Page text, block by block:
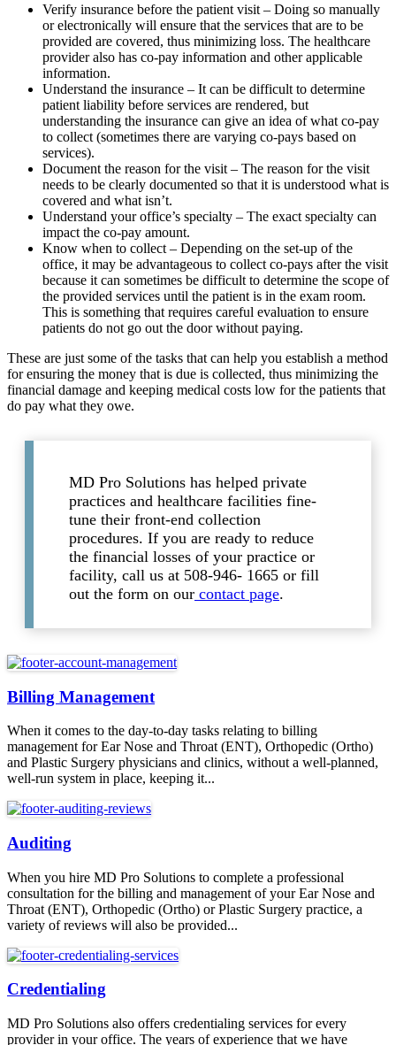
Verify insurance before the patient visit – Doing so manually
or electronically will ensure that the services that are to be
provided are covered, thus minimizing loss. The healthcare
provider also has co-pay information and other applicable
information.
Understand the insurance – It can be difficult to determine
patient liability before services are rendered, but
understanding the insurance can give an idea of what co-pay
to collect (sometimes there are varying co-pays based on
services).
Document the reason for the visit – The reason for the visit
needs to be clearly documented so that it is understood what is
covered and what isn’t.
Understand your office’s specialty – The exact specialty can
impact the co-pay amount.
Know when to collect – Depending on the set-up of the
office, it may be advantageous to collect co-pays after the visit
because it can sometimes be difficult to determine the scope of
the provided services until the patient is in the exam room.
This is something that requires careful evaluation to ensure
patients do not go out the door without paying.
These are just some of the tasks that can help you establish a method
for ensuring the money that is due is collected, thus minimizing the
financial damage and keeping medical costs low for the patients that
do pay what they owe.
MD Pro Solutions has helped private
practices and healthcare facilities fine-
tune their front-end collection
procedures. If you are ready to reduce
the financial losses of your practice or
facility, call us at 508-946- 1665 or fill
out the form on our contact page.
Billing Management
When it comes to the day-to-day tasks relating to billing
management for Ear Nose and Throat (ENT), Orthopedic (Ortho)
and Plastic Surgery physicians and clinics, without a well-planned,
well-run system in place, keeping it...
Auditing
When you hire MD Pro Solutions to complete a professional
consultation for the billing and management of your Ear Nose and
Throat (ENT), Orthopedic (Ortho) or Plastic Surgery practice, a
variety of reviews will also be provided...
Credentialing
MD Pro Solutions also offers credentialing services for every
provider in your office. The years of experience that we have